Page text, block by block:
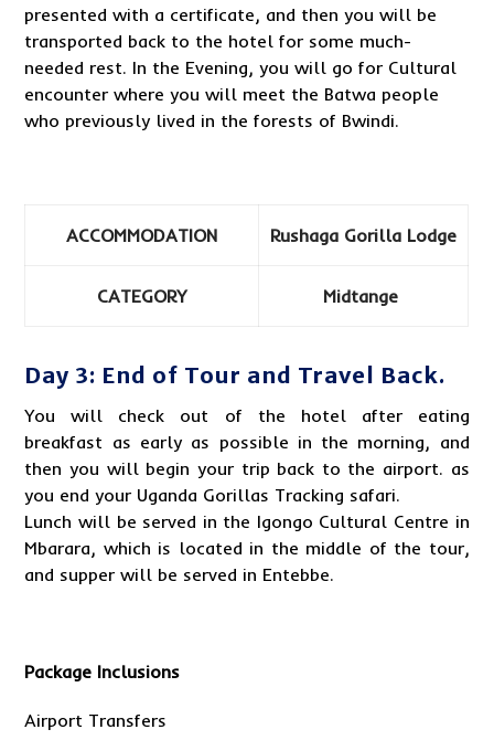
presented with a certificate, and then you will be
transported back to the hotel for some much-
needed rest. In the Evening, you will go for Cultural
encounter where you will meet the Batwa people
who previously lived in the forests of Bwindi.
ACCOMMODATION Rushaga Gorilla Lodge
CATEGORY Midtange
Day 3: End of Tour and Travel Back.
You will check out of the hotel after eating
breakfast as early as possible in the morning, and
then you will begin your trip back to the airport. as
you end your Uganda Gorillas Tracking safari.
Lunch will be served in the Igongo Cultural Centre in
Mbarara, which is located in the middle of the tour,
and supper will be served in Entebbe.
Package Inclusions
Airport Transfers